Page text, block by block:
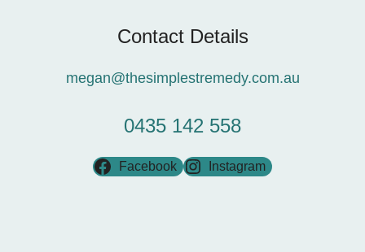
Contact Details
megan@thesimplestremedy.com.au
0435 142 558
Facebook Instagram